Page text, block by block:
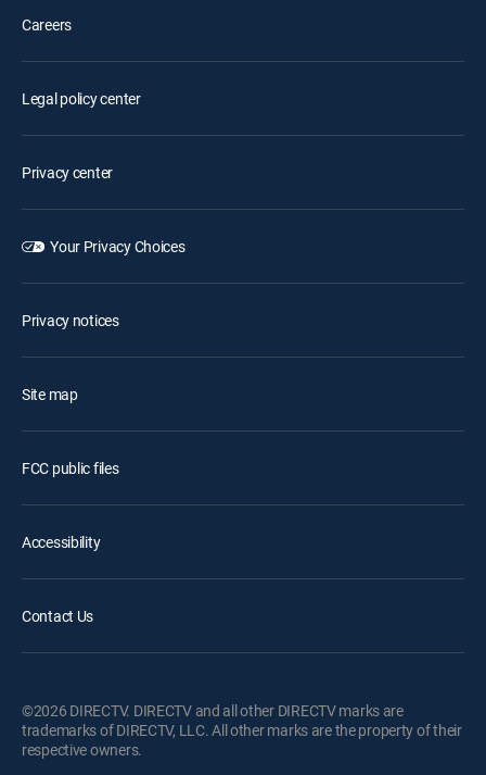
Careers
Legal policy center
Privacy center
Your Privacy Choices
Privacy notices
Site map
FCC public files
Accessibility
Contact Us
©2026 DIRECTV. DIRECTV and all other DIRECTV marks are
trademarks of DIRECTV, LLC. All other marks are the property of their
respective owners.